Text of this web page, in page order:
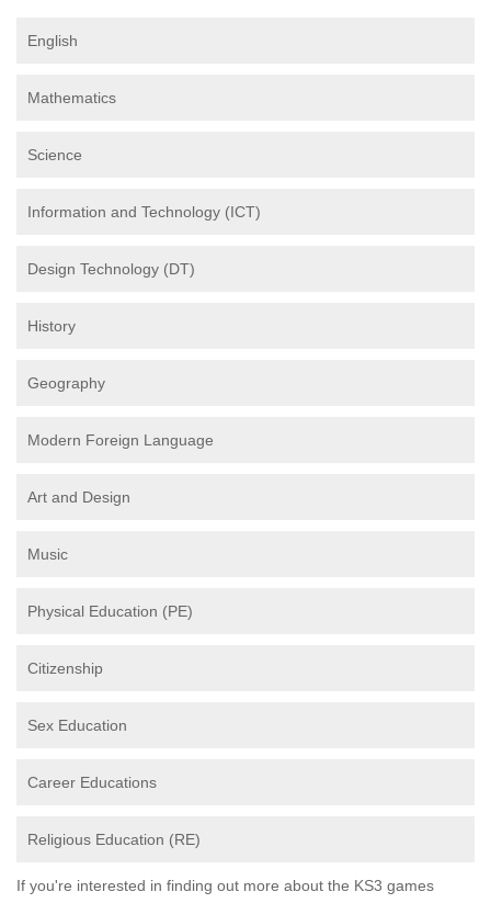
English
Mathematics
Science
Information and Technology (ICT)
Design Technology (DT)
History
Geography
Modern Foreign Language
Art and Design
Music
Physical Education (PE)
Citizenship
Sex Education
Career Educations
Religious Education (RE)
If you're interested in finding out more about the KS3 games